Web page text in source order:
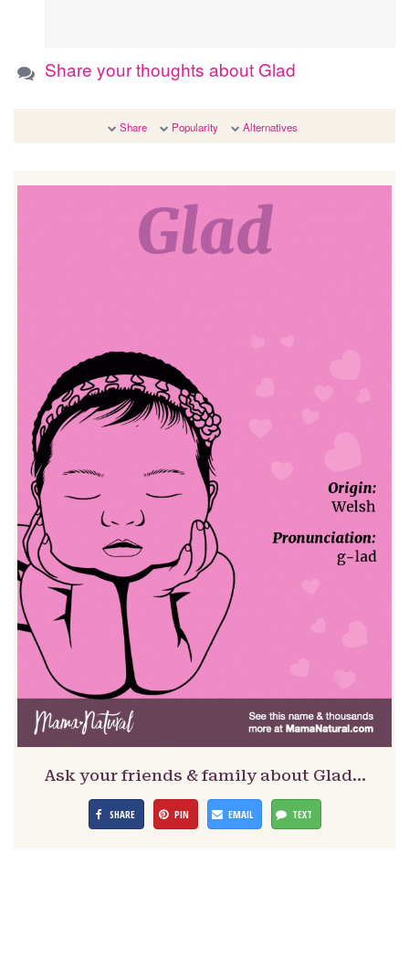
Share your thoughts about Glad
Share Popularity Alternatives
Ask your friends & family about Glad…
SHARE PIN EMAIL TEXT